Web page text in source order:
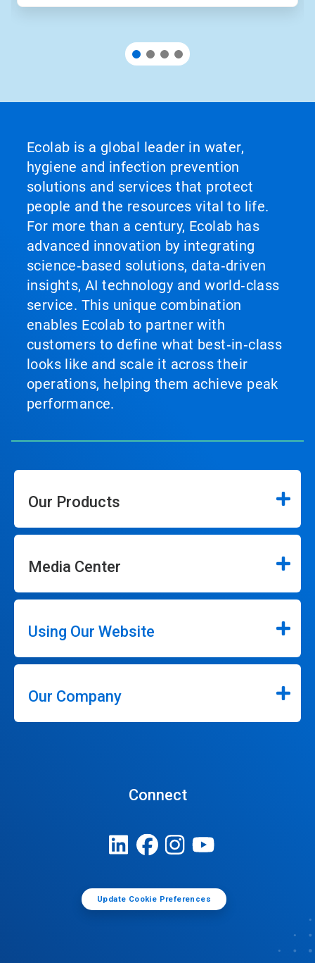
Ecolab is a global leader in water,
hygiene and infection prevention
solutions and services that protect
people and the resources vital to life.
For more than a century, Ecolab has
advanced innovation by integrating
science‑based solutions, data‑driven
insights, AI technology and world‑class
service. This unique combination
enables Ecolab to partner with
customers to define what best‑in‑class
looks like and scale it across their
operations, helping them achieve peak
performance.
Our Products
Media Center
Using Our Website
Our Company
Connect
Update Cookie Preferences